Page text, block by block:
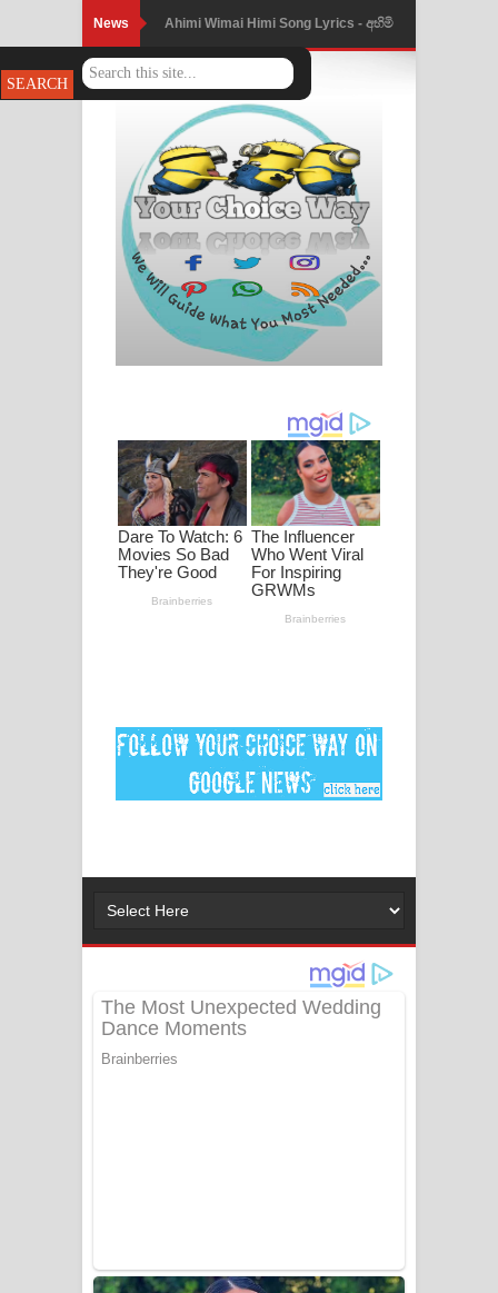
News Ahimi Wimai Himi Song Lyrics - අහිමි
විමයි හිමි ගීතයේ පද පෙළ
Mathaka Parana Song Lyrics - මතක
පාරනා ගීතයේ පද පෙළ
Nimnadhen Song Lyrics - නිම්නාදෙන්
ගීතයේ පද පෙළ
Obamai Mage Adare Song Lyrics -
ඔබමයි මගේ ආදරේ ගීතයේ පද පෙළ
ගීතයේ පද පෙළ
Ankeliya Song Lyrics - අංකෙළිය ගීතයේ
පද පෙළ
DEAR GOD Song Lyrics - ඩියර් ගෝඩ්
මනමාල කතා ගීතයේ පද පෙළ
Dai Dai Lyrics - Shakira, Burna Boy |
අම්මා ගීතයේ පද පෙළ
ගීතයේ පද පෙළ
- ලියමුද දැන් අනාගතේ ගීතයේ පද පෙළ